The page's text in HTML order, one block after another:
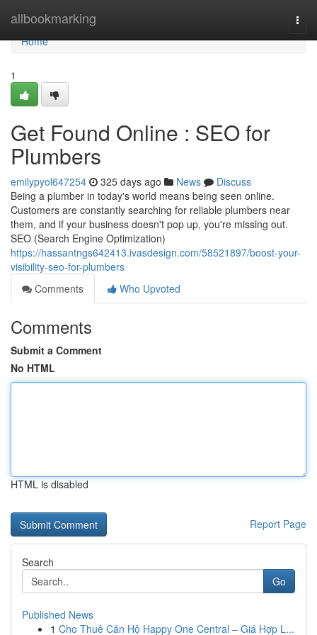
allbookmarking
Home
Home
1
Get Found Online : SEO for
Plumbers
emilypyol647254 325 days ago News
Discuss
Being a plumber in today's world means being seen online.
Customers are constantly searching for reliable plumbers near
them, and if your business doesn't pop up, you're missing out.
SEO (Search Engine Optimization)
https://hassantngs642413.ivasdesign.com/58521897/boost-your-
visibility-seo-for-plumbers
Comments
Who Upvoted
Comments
Submit a Comment
No HTML
HTML is disabled
Report Page
Search
Go
Published News
1 Cho Thuê Căn Hộ Happy One Central – Giá Hợp L...